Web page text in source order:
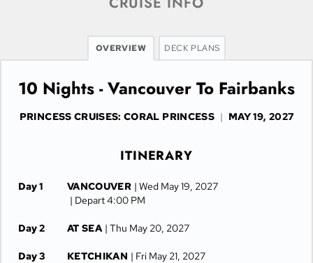
OVERVIEW DECK PLANS
10 Nights - Vancouver To Fairbanks
PRINCESS CRUISES: CORAL PRINCESS | MAY 19, 2027
ITINERARY
Day 1 VANCOUVER | Wed May 19, 2027
| Depart 4:00 PM
Day 2 AT SEA | Thu May 20, 2027
Day 3 KETCHIKAN | Fri May 21, 2027